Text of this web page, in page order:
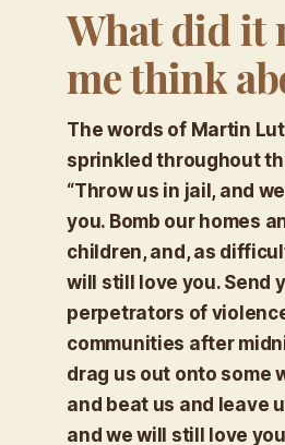
What did it
me think
The words of Martin
sprinkled throughout
“Throw us in jail, and
you. Bomb our homes
children, and, as
will still love you. Send
perpetrators of
communities after
drag us out onto some
and beat us and leave
and we will still love